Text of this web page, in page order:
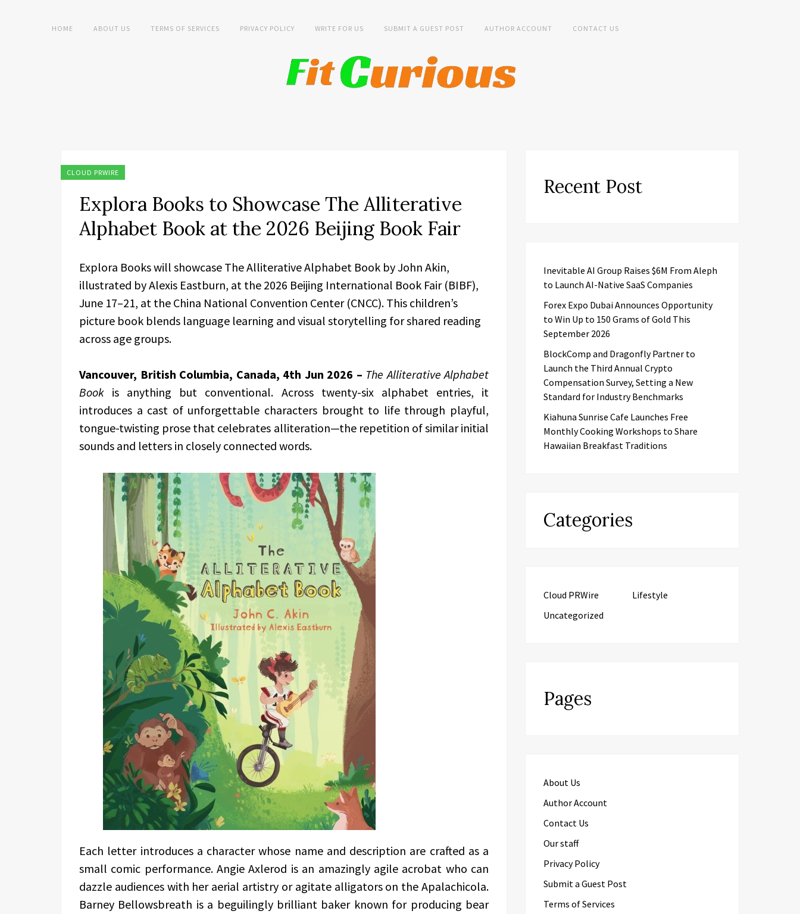
HOME ABOUT US TERMS OF SERVICES PRIVACY POLICY WRITE FOR US SUBMIT A GUEST POST AUTHOR ACCOUNT CONTACT US
CLOUD PRWIRE
Explora Books to Showcase The Alliterative
Alphabet Book at the 2026 Beijing Book Fair
Explora Books will showcase The Alliterative Alphabet Book by John Akin,
illustrated by Alexis Eastburn, at the 2026 Beijing International Book Fair (BIBF),
June 17–21, at the China National Convention Center (CNCC). This children’s
picture book blends language learning and visual storytelling for shared reading
across age groups.
Vancouver, British Columbia, Canada, 4th Jun 2026 – The Alliterative Alphabet
Book is anything but conventional. Across twenty-six alphabet entries, it
introduces a cast of unforgettable characters brought to life through playful,
tongue-twisting prose that celebrates alliteration—the repetition of similar initial
sounds and letters in closely connected words.
Each letter introduces a character whose name and description are crafted as a
small comic performance. Angie Axlerod is an amazingly agile acrobat who can
dazzle audiences with her aerial artistry or agitate alligators on the Apalachicola.
Barney Bellowsbreath is a beguilingly brilliant baker known for producing bear
Recent Post
Inevitable AI Group Raises $6M From Aleph
to Launch AI-Native SaaS Companies
Forex Expo Dubai Announces Opportunity
to Win Up to 150 Grams of Gold This
September 2026
BlockComp and Dragonfly Partner to
Launch the Third Annual Crypto
Compensation Survey, Setting a New
Standard for Industry Benchmarks
Kiahuna Sunrise Cafe Launches Free
Monthly Cooking Workshops to Share
Hawaiian Breakfast Traditions
Categories
Cloud PRWire
Lifestyle
Uncategorized
Pages
About Us
Author Account
Contact Us
Our staff
Privacy Policy
Submit a Guest Post
Terms of Services